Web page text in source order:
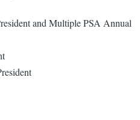
and Multiple PSA Annual